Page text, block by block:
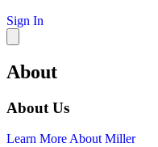
Sign In
About
About Us
Learn More About Miller